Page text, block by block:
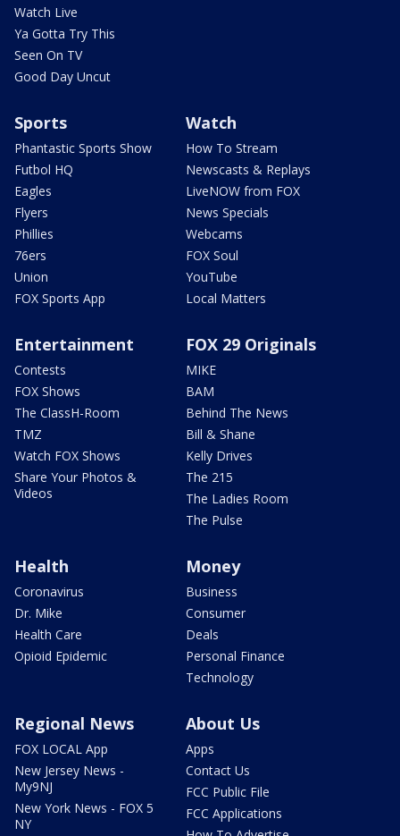
Watch Live
Ya Gotta Try This
Seen On TV
Good Day Uncut
Sports
Phantastic Sports Show
Futbol HQ
Eagles
Flyers
Phillies
76ers
Union
FOX Sports App
Watch
How To Stream
Newscasts & Replays
LiveNOW from FOX
News Specials
Webcams
FOX Soul
YouTube
Local Matters
Entertainment
Contests
FOX Shows
The ClassH-Room
TMZ
Watch FOX Shows
Share Your Photos &
Videos
FOX 29 Originals
MIKE
BAM
Behind The News
Bill & Shane
Kelly Drives
The 215
The Ladies Room
The Pulse
Health
Coronavirus
Dr. Mike
Health Care
Opioid Epidemic
Money
Business
Consumer
Deals
Personal Finance
Technology
Regional News
FOX LOCAL App
New Jersey News -
My9NJ
New York News - FOX 5
NY
About Us
Apps
Contact Us
FCC Public File
FCC Applications